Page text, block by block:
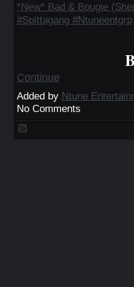
*New* Bad & Bougie
#Spittagang #Ntuneentgrp
Continue
Added by Ntune
No Comments